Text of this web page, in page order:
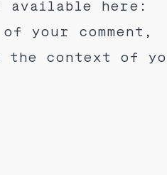
here:
your comment,
context of